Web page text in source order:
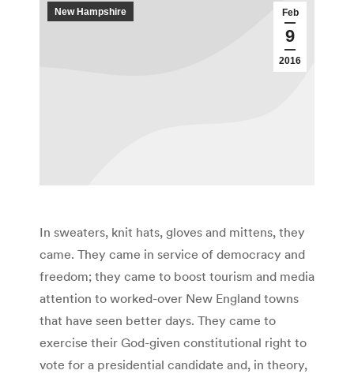
Feb
9
2016
New Hampshire
In sweaters, knit hats, gloves and mittens, they
came. They came in service of democracy and
freedom; they came to boost tourism and media
attention to worked-over New England towns
that have seen better days. They came to
exercise their God-given constitutional right to
vote for a presidential candidate and, in theory,